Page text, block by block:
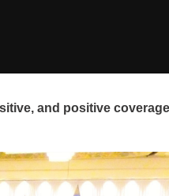
and positive